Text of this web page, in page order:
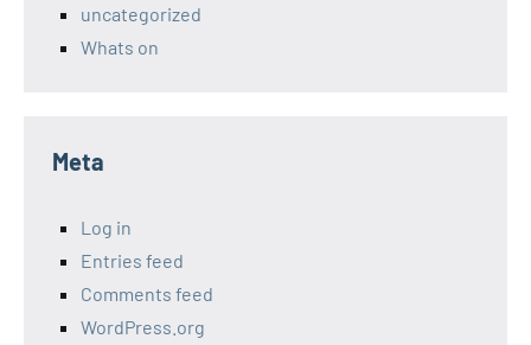
uncategorized
Whats on
Meta
Log in
Entries feed
Comments feed
WordPress.org